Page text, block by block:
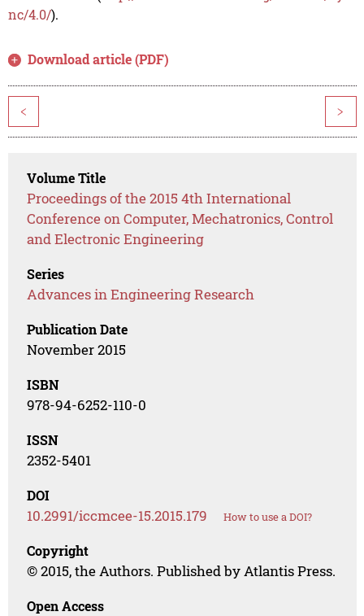
nc/4.0/).
Download article (PDF)
< >
Volume Title
Proceedings of the 2015 4th International
Conference on Computer, Mechatronics, Control
and Electronic Engineering
Series
Advances in Engineering Research
Publication Date
November 2015
ISBN
978-94-6252-110-0
ISSN
2352-5401
DOI
10.2991/iccmcee-15.2015.179 How to use a DOI?
Copyright
© 2015, the Authors. Published by Atlantis Press.
Open Access